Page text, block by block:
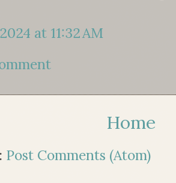
at 11:32 AM
Home
Post Comments (Atom)